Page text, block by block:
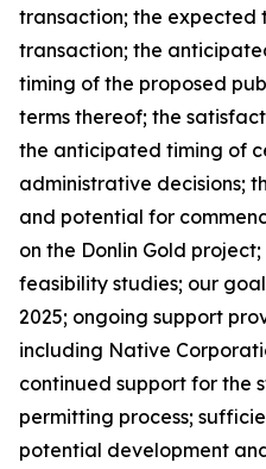
transaction; the expected
transaction; the
timing of the proposed
terms thereof; the
the anticipated timing of
administrative decisions;
and potential for
on the Donlin Gold
feasibility studies; our
2025; ongoing support
including Native
continued support for the
permitting process;
potential development